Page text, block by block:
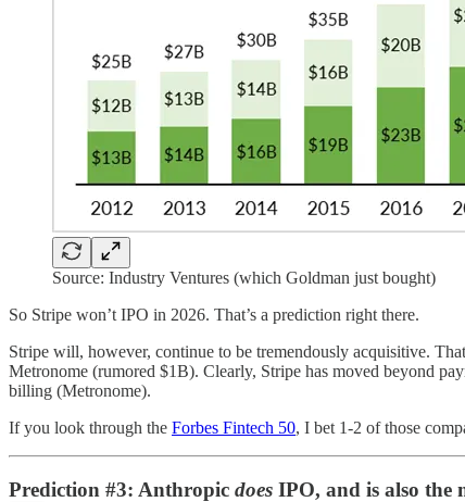
Source: Industry Ventures (which Goldman just bought)
So Stripe won’t IPO in 2026. That’s a prediction right there.
Stripe will, however, continue to be tremendously acquisitive.
Metronome (rumored $1B). Clearly, Stripe has moved beyond
billing (Metronome).
If you look through the Forbes Fintech 50, I bet 1-2 of those
Prediction #3: Anthropic does IPO, and is also the